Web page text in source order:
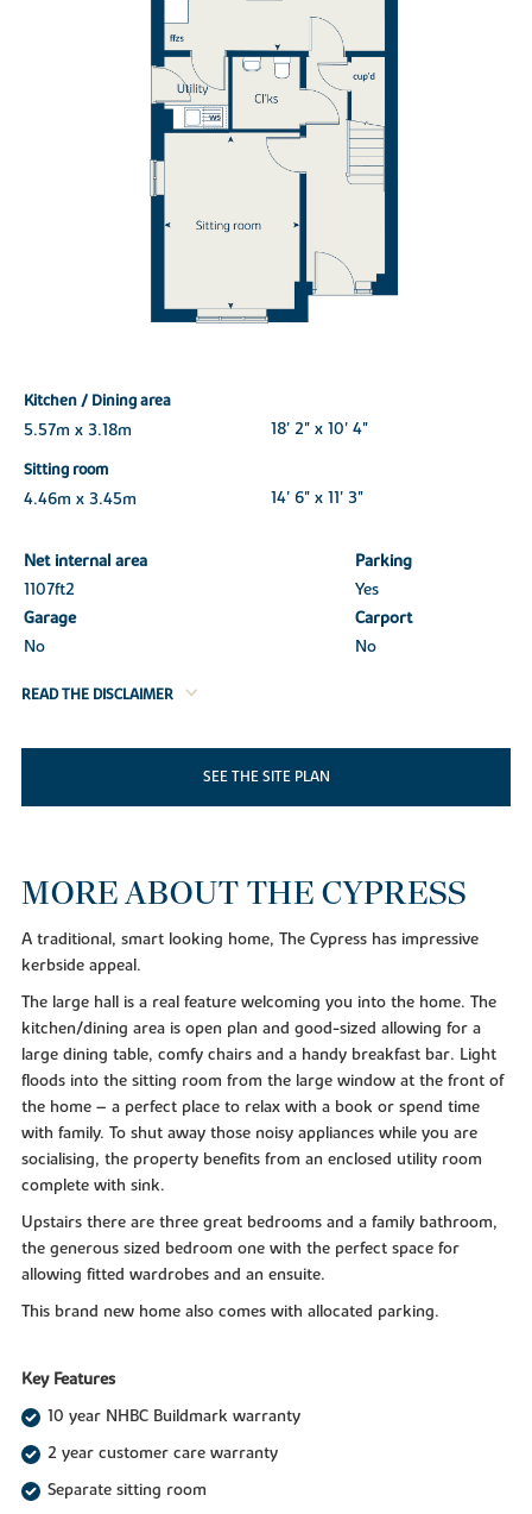
Kitchen / Dining area
5.57m x 3.18m
18' 2" x 10' 4"
Sitting room
4.46m x 3.45m
14' 6" x 11' 3"
Net internal area
Parking
1107ft2
Yes
Garage
Carport
No
No
READ THE DISCLAIMER
SEE THE SITE PLAN
MORE ABOUT THE CYPRESS
A traditional, smart looking home, The Cypress has impressive
kerbside appeal.
The large hall is a real feature welcoming you into the home. The
kitchen/dining area is open plan and good-sized allowing for a
large dining table, comfy chairs and a handy breakfast bar. Light
floods into the sitting room from the large window at the front of
the home – a perfect place to relax with a book or spend time
with family. To shut away those noisy appliances while you are
socialising, the property benefits from an enclosed utility room
complete with sink.
Upstairs there are three great bedrooms and a family bathroom,
the generous sized bedroom one with the perfect space for
allowing fitted wardrobes and an ensuite.
This brand new home also comes with allocated parking.
Key Features
10 year NHBC Buildmark warranty
2 year customer care warranty
Separate sitting room